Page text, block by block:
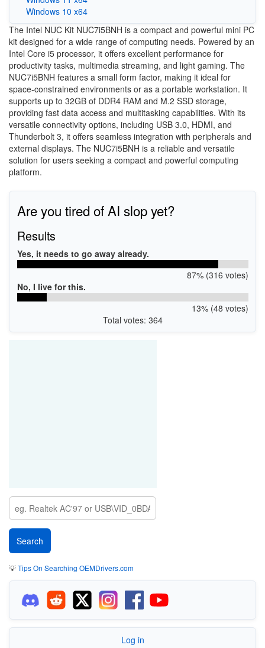
Windows 10 x64
The Intel NUC Kit NUC7i5BNH is a compact and powerful mini PC
kit designed for a wide range of computing needs. Powered by an
Intel Core i5 processor, it offers excellent performance for
productivity tasks, multimedia streaming, and light gaming. The
NUC7i5BNH features a small form factor, making it ideal for
space-constrained environments or as a portable workstation. It
supports up to 32GB of DDR4 RAM and M.2 SSD storage,
providing fast data access and multitasking capabilities. With its
versatile connectivity options, including USB 3.0, HDMI, and
Thunderbolt 3, it offers seamless integration with peripherals and
external displays. The NUC7i5BNH is a reliable and versatile
solution for users seeking a compact and powerful computing
platform.
Are you tired of AI slop yet?
Results
Yes, it needs to go away already.
87% (316 votes)
No, I live for this.
13% (48 votes)
Total votes: 364
💡Tips On Searching OEMDrivers.com
Log in